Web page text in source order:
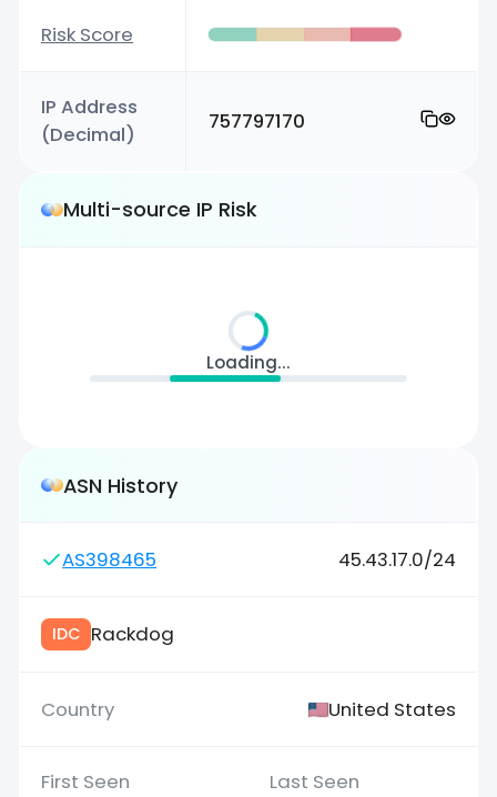
Risk Score
IP Address
(Decimal)
757797170
Multi-source IP Risk
Loading...
ASN History
AS398465 45.43.17.0/24
IDC Rackdog
United States